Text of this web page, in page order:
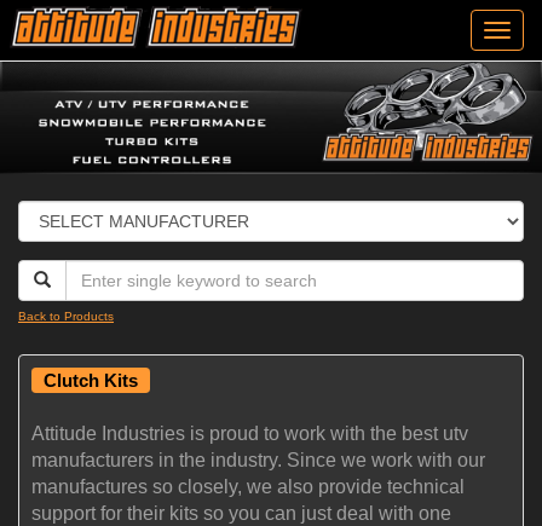
Back to Products
Clutch Kits
Attitude Industries is proud to work with the best utv
manufacturers in the industry. Since we work with our
manufactures so closely, we also provide technical
support for their kits so you can just deal with one